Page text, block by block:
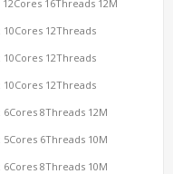
16Threads 12M
12Threads
12Threads
12Threads
8Threads 12M
6Threads 10M
8Threads 10M